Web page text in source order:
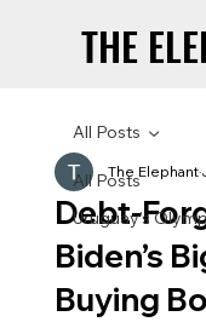
THE
THE
All Posts
Uruguay’s
All Posts
Debt-
Biden’s
Buying
The Elephant